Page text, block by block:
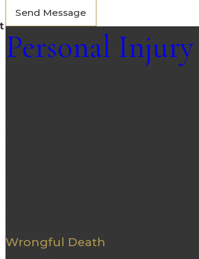
Send Message
Personal Injury
Wrongful Death